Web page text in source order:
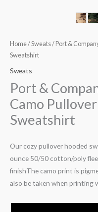
Home/Sweats/ Port &
Sweatshirt
Sweats
Port &
Camo
Sweatshirt
Our cozy pullover hooded
ounce 50/50 cotton/poly
finishThe camo print is
also be taken when printing